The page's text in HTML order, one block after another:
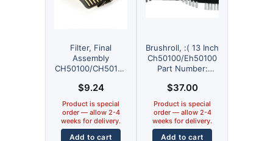
Filter, Final
Assembly
CH50100/CH50102
440001914 for
Hoover
$9.24
Product is special
order — allow 2-4
weeks for delivery.
Add to cart
Brushroll, :( 13 Inch
Ch50100/Eh50100
Part Number:
Hoover
$37.00
Product is special
order — allow 2-4
weeks for delivery.
Add to cart